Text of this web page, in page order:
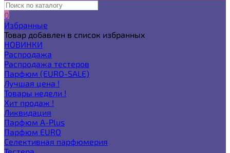
0
Избранные
Товар добавлен в список избранных
НОВИНКИ
Распродажа
Распродажа тестеров
Парфюм (EURO-SALE)
Лучшая цена !
Товары недели !
Хит продаж !
Ликвидация
Парфюм A-Plus
Парфюм EURO
Селективная парфюмерия